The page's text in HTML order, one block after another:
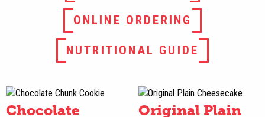
ONLINE ORDERING
NUTRITIONAL GUIDE
Chocolate
Original Plain